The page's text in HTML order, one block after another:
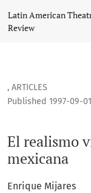
Latin American
Review
, ARTICLES
El realismo
mexicana
Published 1997-09-01
Enrique Mijares